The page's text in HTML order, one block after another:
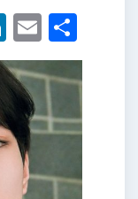
LinkedIn
Email